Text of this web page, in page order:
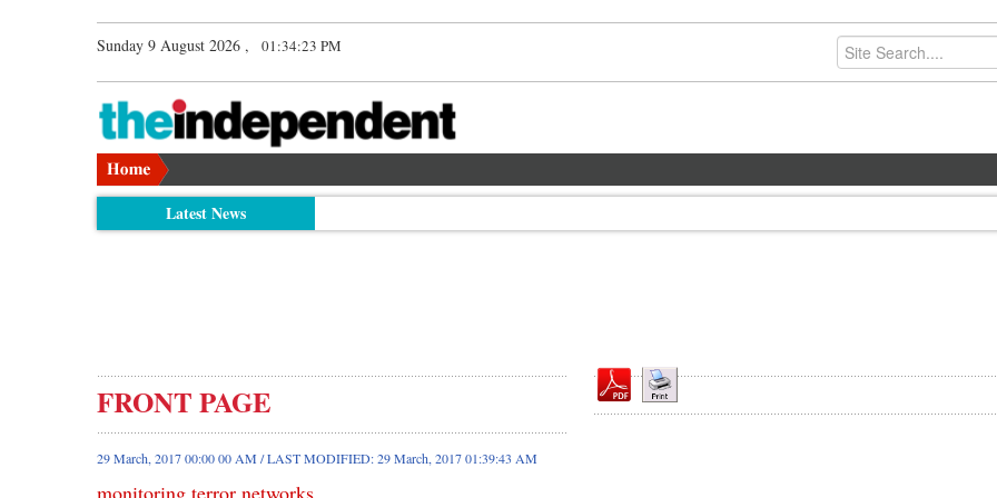
Sunday 9 August 2026 , 01:34:23 PM
Latest News
FRONT PAGE
29 March, 2017 00:00 00 AM / LAST MODIFIED: 29 March, 2017 01:39:43 AM
monitoring terror networks